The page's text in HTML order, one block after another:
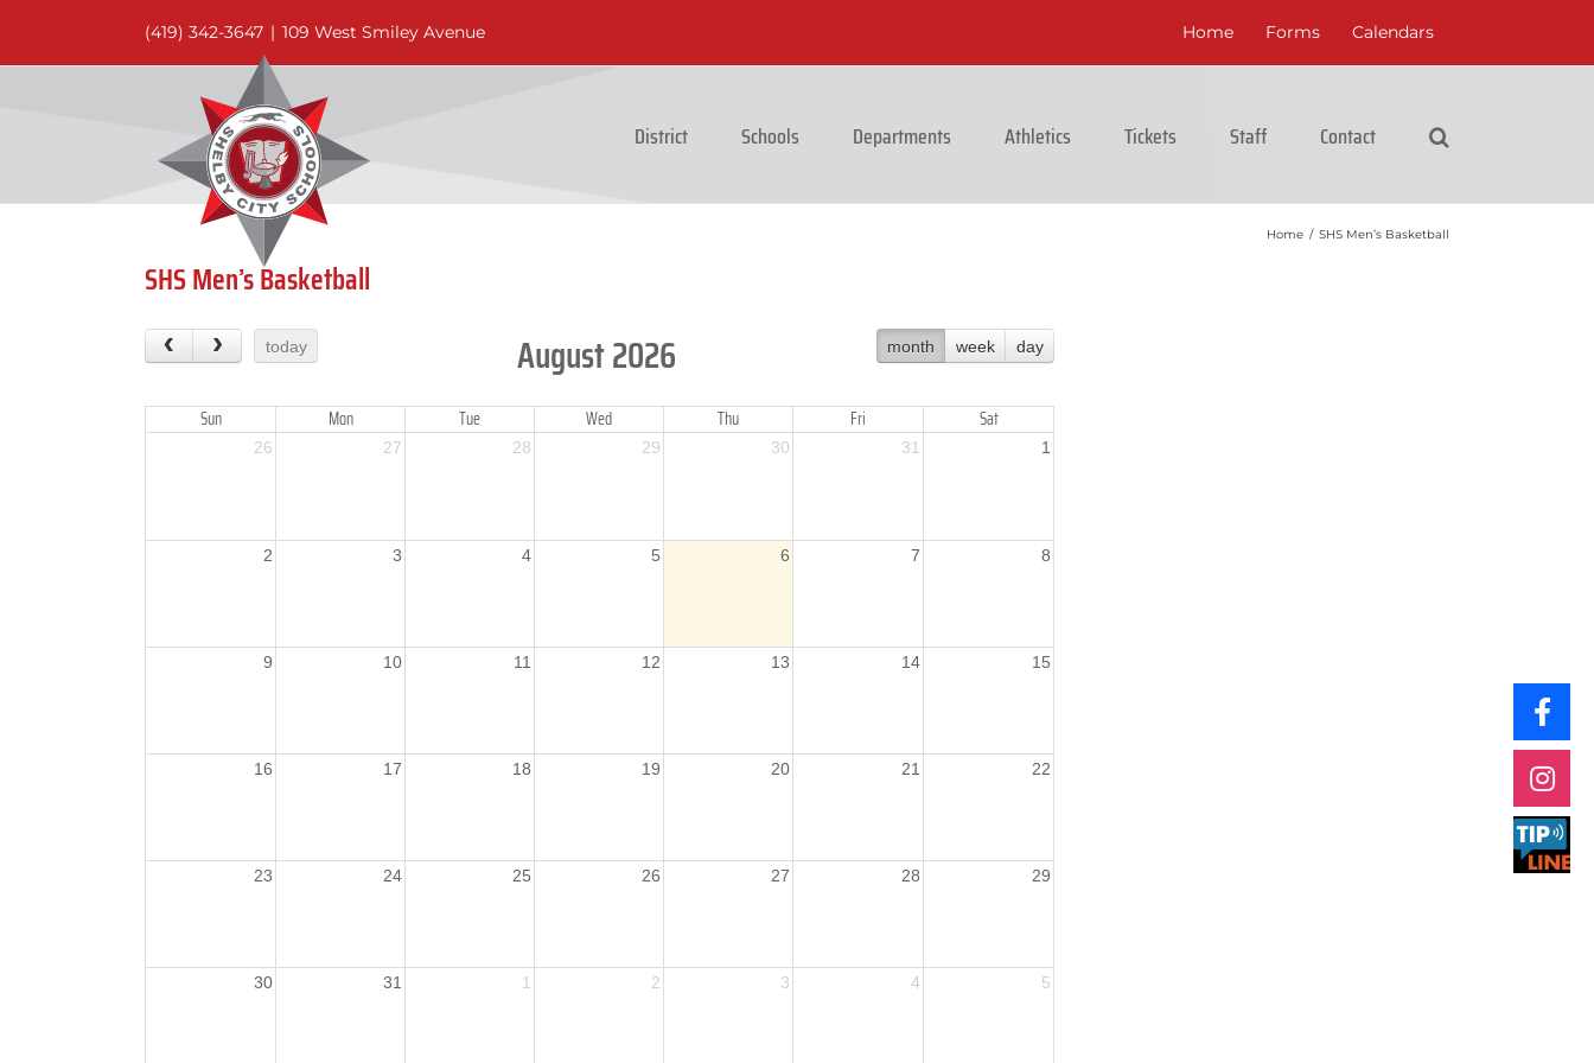
content
(419) 342-3647 | 109 West Smiley Avenue Home Forms Calendars
District Schools Departments Athletics Tickets Staff Contact
Home / SHS Men’s Basketball
SHS Men’s Basketball
today month week day
August 2026
Sun Mon Tue Wed Thu Fri Sat
26 27 28 29 30 31 1
2 3 4 5 6 7 8
9 10 11 12 13 14 15
16 17 18 19 20 21 22
23 24 25 26 27 28 29
30 31 1 2 3 4 5